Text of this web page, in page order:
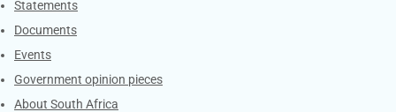
Explore Gov.za
Statements
Documents
Events
Government opinion pieces
About South Africa